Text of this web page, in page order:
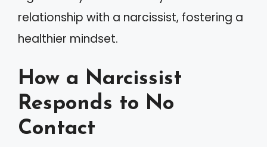
relationship with a narcissist, fostering a
healthier mindset.
How a Narcissist
Responds to No
Contact